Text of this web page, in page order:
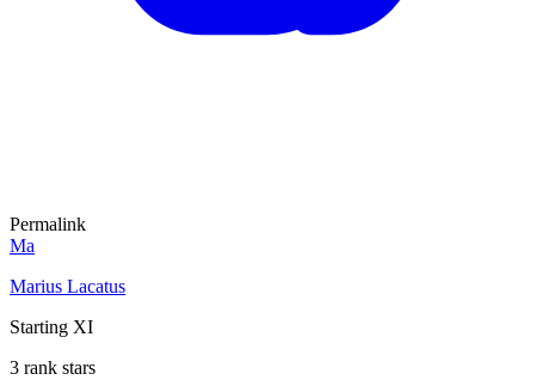
Permalink
Ma
Marius Lacatus
Starting XI
3 rank stars